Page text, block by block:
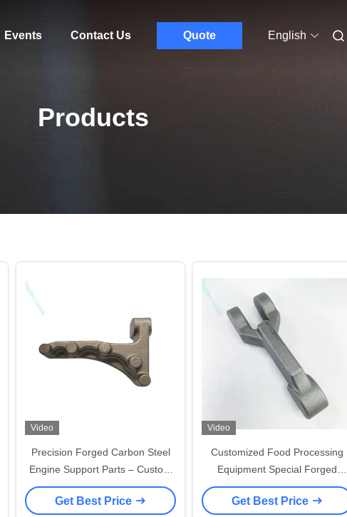
Events Contact Us Quote English
Products
Video
Precision Forged Carbon Steel
Engine Support Parts – Custom
Forging Services
Get Best Price
Video
Customized Food Processing
Equipment Special Forged
Conveyor Chain From Forging
Services
Get Best Price